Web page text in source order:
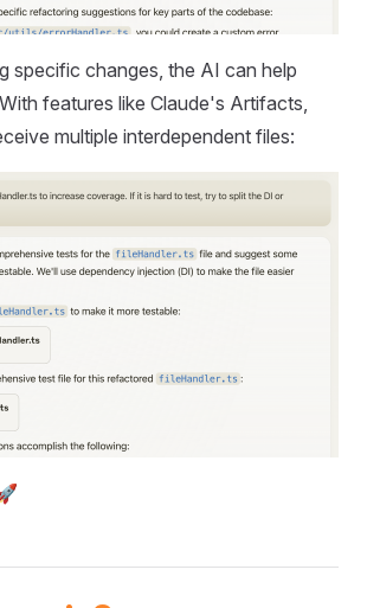
specific changes, the AI can help
features like Claude's Artifacts,
multiple interdependent files: